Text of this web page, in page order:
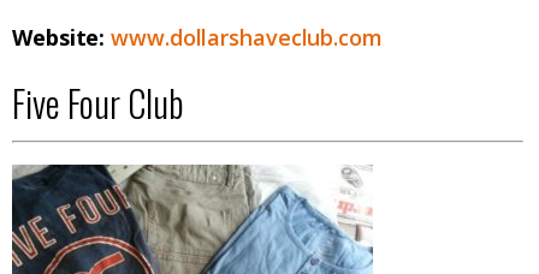
Website:www.dollarshaveclub.com
Five Four Club